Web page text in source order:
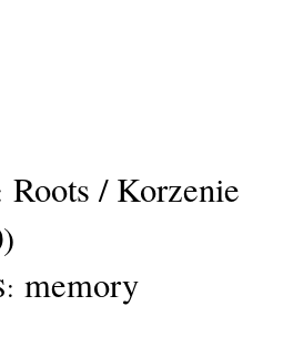
Roots / Korzenie
memory